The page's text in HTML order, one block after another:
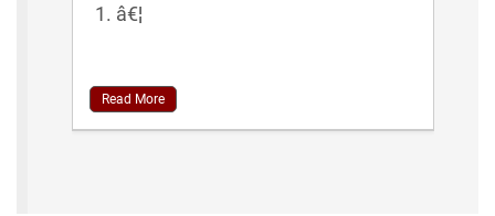
1. â€¦
Read More